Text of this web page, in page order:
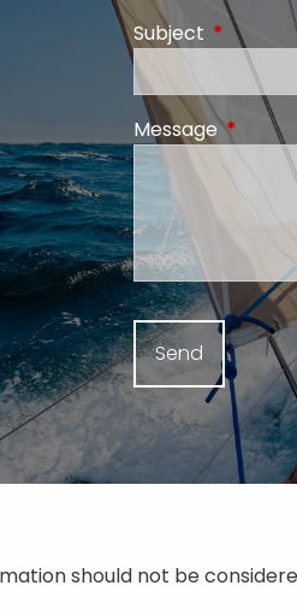
Subject This field
MessageThis
should not be